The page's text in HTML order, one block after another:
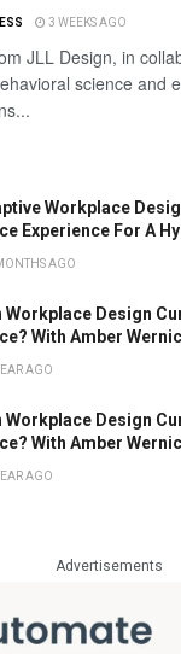
3 WEEKS AGO
JLL Design, in
science and
Workplace
Experience For A
AGO
Workplace Design
With Amber
AGO
Workplace Design
With Amber
AGO
Advertisements